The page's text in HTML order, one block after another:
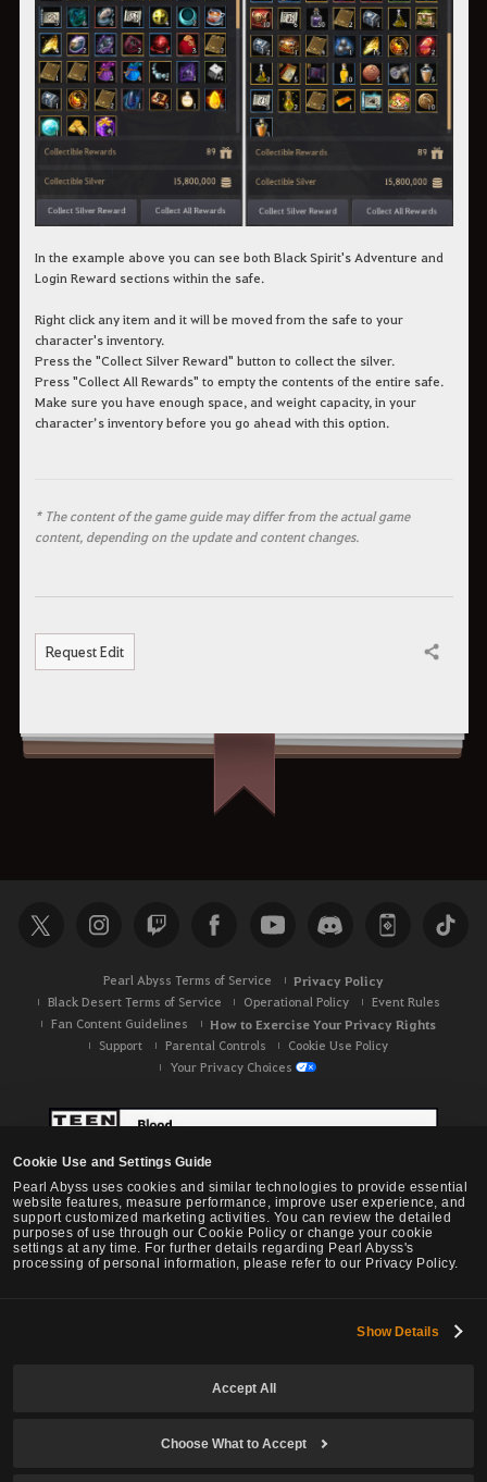
Cookie Use and Settings Guide
Pearl Abyss uses cookies and similar technologies to provide essential
website features, measure performance, improve user experience, and
support customized marketing activities. You can review the detailed
purposes of use through our Cookie Policy or change your cookie
settings at any time. For further details regarding Pearl Abyss's
processing of personal information, please refer to our Privacy Policy.
Show Details
Accept All
Choose What to Accept
In the example above you can see both Black Spirit's Adventure and
Login Reward sections within the safe.
Right click any item and it will be moved from the safe to your
character's inventory.
Press the "Collect Silver Reward" button to collect the silver.
Press "Collect All Rewards" to empty the contents of the entire safe.
Make sure you have enough space, and weight capacity, in your
character’s inventory before you go ahead with this option.
* The content of the game guide may differ from the actual game
content, depending on the update and content changes.
Request Edit Share
Pearl Abyss Terms of Service Privacy Policy
Black Desert Terms of Service Operational Policy
Event Rules
Fan Content Guidelines
How to Exercise Your Privacy Rights
Support Parental Controls
Cookie Use Policy
Your Privacy Choices
Black Desert -NA / EU / OC